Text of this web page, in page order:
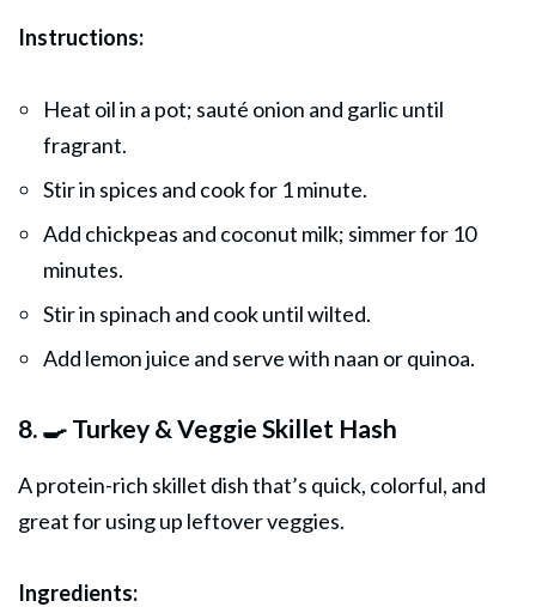
Instructions:
Heat oil in a pot; sauté onion and garlic until
fragrant.
Stir in spices and cook for 1 minute.
Add chickpeas and coconut milk; simmer for 10
minutes.
Stir in spinach and cook until wilted.
Add lemon juice and serve with naan or quinoa.
8. 🍳 Turkey & Veggie Skillet Hash
A protein-rich skillet dish that’s quick, colorful, and
great for using up leftover veggies.
Ingredients: